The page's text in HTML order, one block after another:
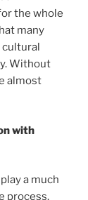
the whole
many
Without
almost
with
a much
process.